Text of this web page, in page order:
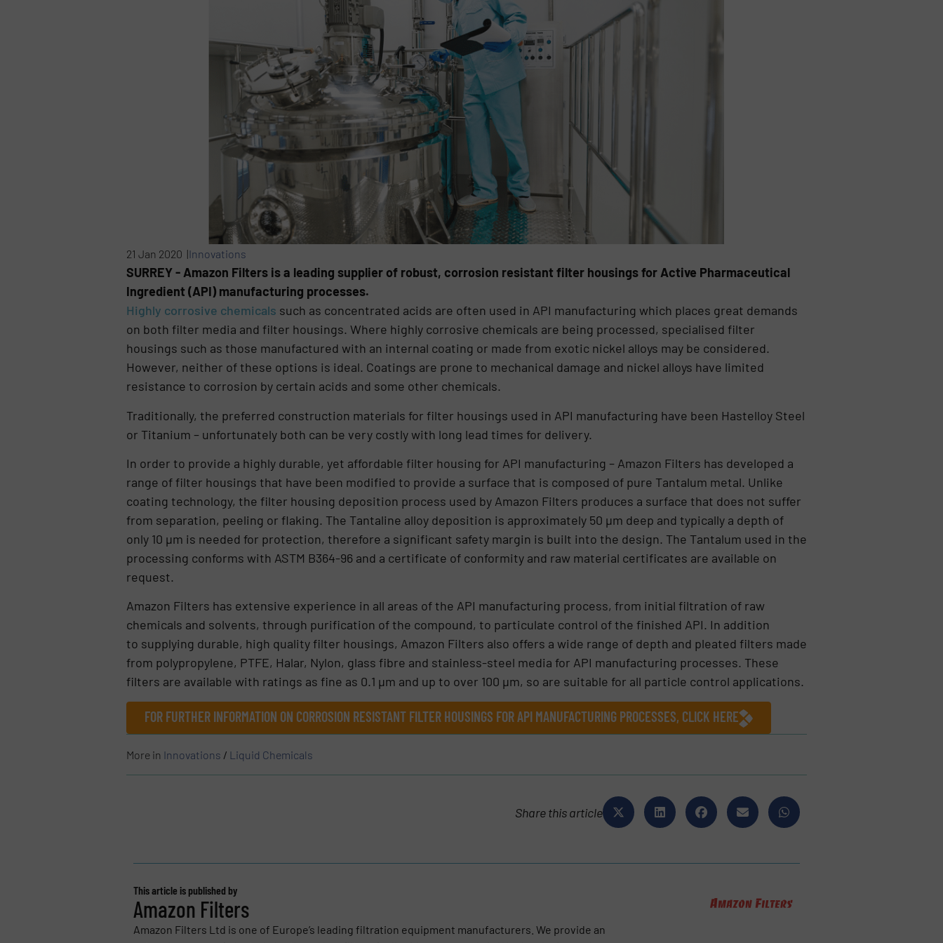
21 Jan 2020 |Innovations
SURREY - Amazon Filters is a leading supplier of robust, corrosion resistant filter housings for Active Pharmaceutical
Ingredient (API) manufacturing processes.
Highly corrosive chemicals such as concentrated acids are often used in API manufacturing which places great demands
on both filter media and filter housings. Where highly corrosive chemicals are being processed, specialised filter
housings such as those manufactured with an internal coating or made from exotic nickel alloys may be considered.
However, neither of these options is ideal. Coatings are prone to mechanical damage and nickel alloys have limited
resistance to corrosion by certain acids and some other chemicals.
Traditionally, the preferred construction materials for filter housings used in API manufacturing have been Hastelloy Steel
or Titanium – unfortunately both can be very costly with long lead times for delivery.
In order to provide a highly durable, yet affordable filter housing for API manufacturing – Amazon Filters has developed a
range of filter housings that have been modified to provide a surface that is composed of pure Tantalum metal. Unlike
coating technology, the filter housing deposition process used by Amazon Filters produces a surface that does not suffer
from separation, peeling or flaking. The Tantaline alloy deposition is approximately 50 µm deep and typically a depth of
only 10 µm is needed for protection, therefore a significant safety margin is built into the design. The Tantalum used in the
processing conforms with ASTM B364-96 and a certificate of conformity and raw material certificates are available on
request.
Amazon Filters has extensive experience in all areas of the API manufacturing process, from initial filtration of raw
chemicals and solvents, through purification of the compound, to particulate control of the finished API. In addition
to supplying durable, high quality filter housings, Amazon Filters also offers a wide range of depth and pleated filters made
from polypropylene, PTFE, Halar, Nylon, glass fibre and stainless-steel media for API manufacturing processes. These
filters are available with ratings as fine as 0.1 µm and up to over 100 µm, so are suitable for all particle control applications.
FOR FURTHER INFORMATION ON CORROSION RESISTANT FILTER HOUSINGS FOR API MANUFACTURING PROCESSES, CLICK HERE
More in Innovations / Liquid Chemicals
Share this article
This article is published by
Amazon Filters
Amazon Filters Ltd is one of Europe’s leading filtration equipment manufacturers. We provide an